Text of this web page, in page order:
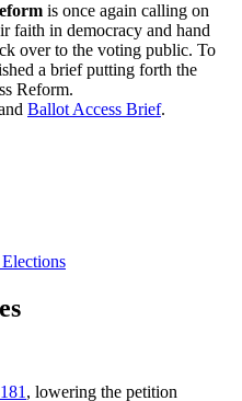
is once again calling on
faith in democracy and hand
over to the voting public. To
a brief putting forth the
Reform.
Ballot Access Brief.
, lowering the petition